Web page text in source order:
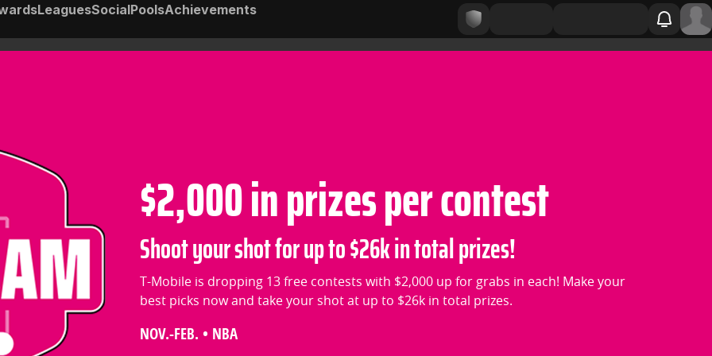
LeaguesSocialPoolsAchievements
$2,000 in prizes per contest
Shoot your shot for up to $26k in total prizes!
T-Mobile is dropping 13 free contests with $2,000 up for grabs in each! Make your
best picks now and take your shot at up to $26k in total prizes.
NOV.-FEB. • NBA